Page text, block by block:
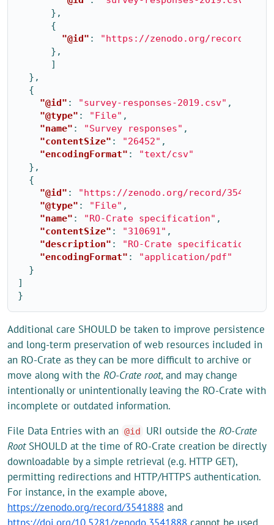
},
{
"@id" :
"https://zenodo.org/record/
},
]
},
{
"@id" : "survey-responses-2019.csv" ,
"@type" : "File" ,
"name" : "Survey responses" ,
"contentSize" : "26452" ,
"encodingFormat" :
"text/csv"
},
{
"@id" :
"https://zenodo.org/record/
"@type" : "File" ,
"name" : "RO-Crate specification" ,
"contentSize" : "310691" ,
"description" : "RO-Crate specification"
"encodingFormat" :
"application/pdf"
}
]
}
Additional care SHOULD be taken to improve persistence
and long-term preservation of web resources included in
an RO-Crate as they can be more difficult to archive or
move along with the RO-Crate root, and may change
intentionally or unintentionally leaving the RO-Crate with
incomplete or outdated information.
File Data Entries with an @id URI outside the RO-Crate
RootSHOULD at the time of RO-Crate creation be directly
downloadable by a simple retrieval (e.g. HTTP GET),
permitting redirections and HTTP/HTTPS authentication.
For instance, in the example above,
https://zenodo.org/record/3541888 and